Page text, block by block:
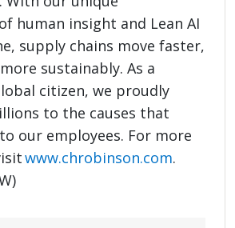
human insight and Lean AI
supply chains move faster,
sustainably. As a
citizen, we proudly
to the causes that
our employees. For more
www.chrobinson.com.